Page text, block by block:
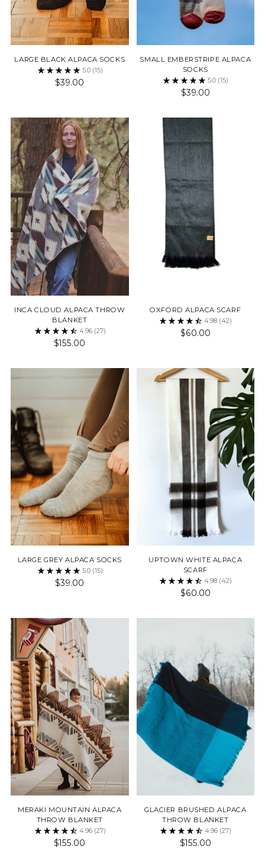
LARGE BLACK ALPACA SOCKS
5.0 (15)
$39.00
SMALL EMBERSTRIPE ALPACA
SOCKS
5.0 (15)
$39.00
INCA CLOUD ALPACA THROW
BLANKET
4.96 (27)
$155.00
OXFORD ALPACA SCARF
4.98 (42)
$60.00
LARGE GREY ALPACA SOCKS
5.0 (15)
$39.00
UPTOWN WHITE ALPACA
SCARF
4.98 (42)
$60.00
MERAKI MOUNTAIN ALPACA
THROW BLANKET
4.96 (27)
$155.00
GLACIER BRUSHED ALPACA
THROW BLANKET
4.96 (27)
$155.00